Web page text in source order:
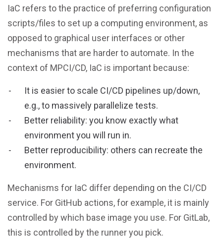
IaC refers to the practice of preferring configuration
scripts/files to set up a computing environment, as
opposed to graphical user interfaces or other
mechanisms that are harder to automate. In the
context of MPCI/CD, IaC is important because:
It is easier to scale CI/CD pipelines up/down,
e.g., to massively parallelize tests.
Better reliability: you know exactly what
environment you will run in.
Better reproducibility: others can recreate the
environment.
Mechanisms for IaC differ depending on the CI/CD
service. For GitHub actions, for example, it is mainly
controlled by which base image you use. For GitLab,
this is controlled by the runner you pick.